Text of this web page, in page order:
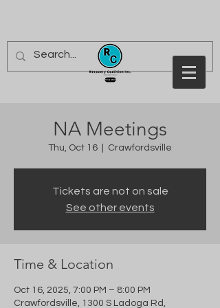
NA Meetings
Thu, Oct 16 Crawfordsville
Tickets are not on sale
See other events
Time & Location
Oct 16, 2025, 7:00 PM – 8:00 PM
Crawfordsville, 1300 S Ladoga Rd,